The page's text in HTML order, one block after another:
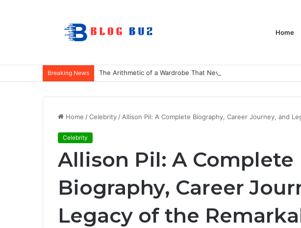
Home
Breaking News The Arithmetic of a Wardrobe That Never Feels Finished
Home /Celebrity / Allison Pil: A Complete Biography, Career Journey, and
Celebrity
Allison Pil: A Complete
Biography, Career
Legacy of the